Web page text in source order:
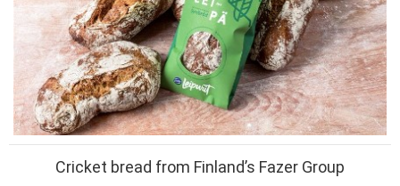
Cricket bread from Finland’s Fazer Group